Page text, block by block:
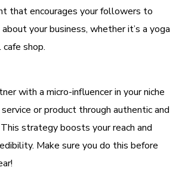
that encourages your followers to
your business, whether it’s a yoga
shop.
with a micro-influencer in your niche
or product through authentic and
strategy boosts your reach and
Make sure you do this before